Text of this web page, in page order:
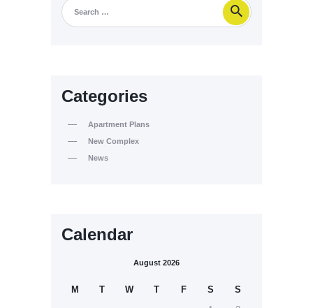
Categories
Apartment Plans
New Complex
News
Calendar
August 2026
M T W T F S
S